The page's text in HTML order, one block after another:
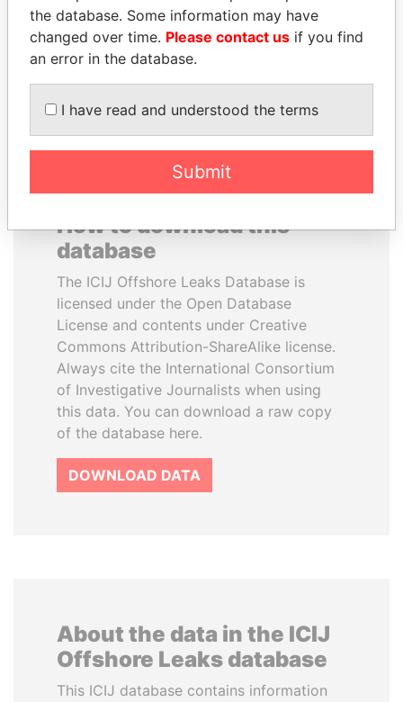
QIYA FENG
Delegate, Henan province
TONY BLAIR
Former Prime Minister
EXPLORE ALL
How to download this
database
The ICIJ Offshore Leaks Database is
licensed under the Open Database
License and contents under Creative
Commons Attribution-ShareAlike license.
Always cite the International Consortium
of Investigative Journalists when using
this data. You can download a raw copy
of the database here.
DOWNLOAD DATA
About the data in the ICIJ
Offshore Leaks database
This ICIJ database contains information
the database. Some information may have
changed over time. Please contact us if you find
an error in the database.
I have read and understood the terms
Submit